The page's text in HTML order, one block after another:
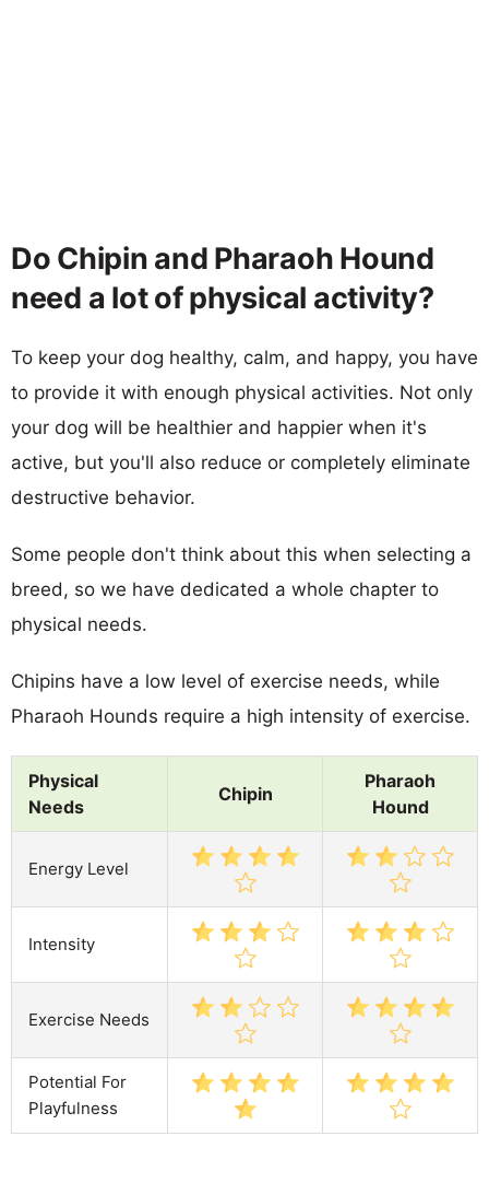
Do Chipin and Pharaoh Hound
need a lot of physical activity?
To keep your dog healthy, calm, and happy, you have
to provide it with enough physical activities. Not only
your dog will be healthier and happier when it's
active, but you'll also reduce or completely eliminate
destructive behavior.
Some people don't think about this when selecting a
breed, so we have dedicated a whole chapter to
physical needs.
Chipins have a low level of exercise needs, while
Pharaoh Hounds require a high intensity of exercise.
Physical
Needs
Chipin
Pharaoh
Hound
Energy Level
Intensity
Exercise Needs
Potential For
Playfulness